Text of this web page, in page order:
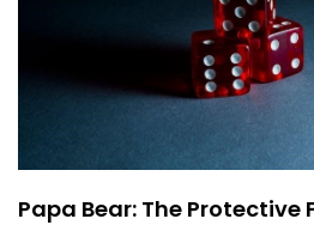
Papa Bear: The Protective